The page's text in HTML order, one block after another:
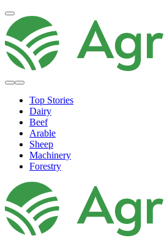
Top Stories
Dairy
Beef
Arable
Sheep
Machinery
Forestry